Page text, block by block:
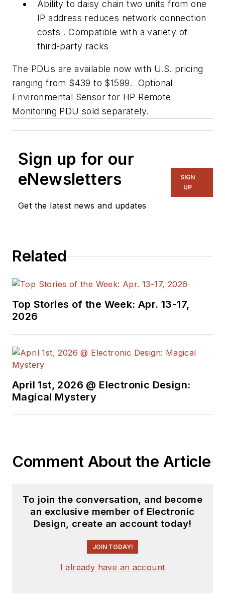
Ability to daisy chain two units from one
IP address reduces network connection
costs . Compatible with a variety of
third-party racks
The PDUs are available now with U.S. pricing
ranging from $439 to $1599. Optional
Environmental Sensor for HP Remote
Monitoring PDU sold separately.
Sign up for our
eNewsletters
Get the latest news and updates
SIGN
UP
Related
Top Stories of the Week: Apr. 13-17,
2026
April 1st, 2026 @ Electronic Design:
Magical Mystery
Comment About the Article
To join the conversation, and become
an exclusive member of Electronic
Design, create an account today!
JOIN TODAY!
I already have an account